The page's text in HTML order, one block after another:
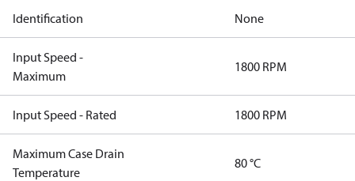
Identification None
Input Speed -
Maximum
1800 RPM
Input Speed - Rated 1800 RPM
Maximum Case Drain
Temperature
80 °C